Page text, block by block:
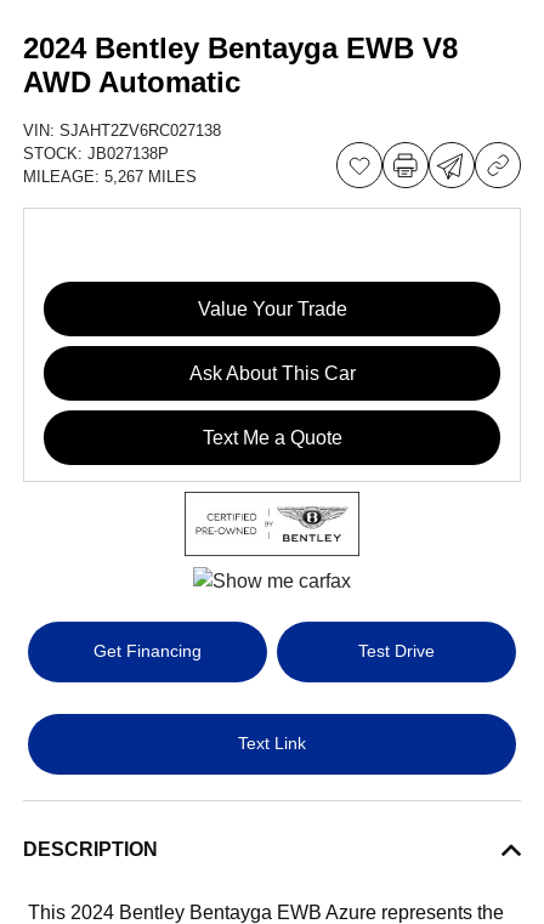
2024 Bentley Bentayga EWB V8
AWD Automatic
VIN:SJAHT2ZV6RC027138
STOCK:JB027138P
MILEAGE:5,267 MILES
Value Your Trade
Ask About This Car
Text Me a Quote
Get Financing Test Drive
Text Link
DESCRIPTION
This 2024 Bentley Bentayga EWB Azure represents the